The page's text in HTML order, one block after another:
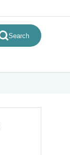
Search